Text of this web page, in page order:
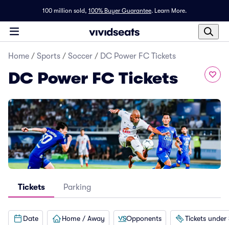
100 million sold, 100% Buyer Guarantee. Learn More.
Home / Sports / Soccer / DC Power FC Tickets
DC Power FC Tickets
Tickets Parking
Date Home / Away Opponents Tickets under